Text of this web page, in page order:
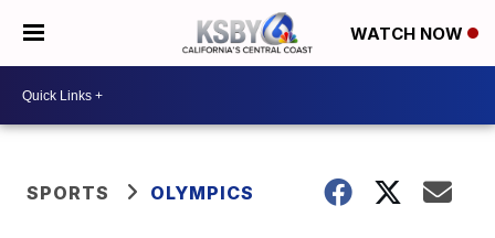
WATCH NOW
SPORTS OLYMPICS